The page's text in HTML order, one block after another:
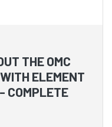
THE OMC
ELEMENT
COMPLETE